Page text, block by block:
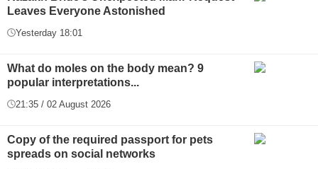
Leaves Everyone Astonished
Yesterday 18:01
What do moles on the body mean? 9
popular interpretations...
21:35 / 02 August 2026
Copy of the required passport for pets
spreads on social networks